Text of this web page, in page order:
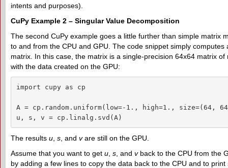
intents and purposes).
CuPy Example 2 – Singular Value Decomposition
The second CuPy example goes a little further than simple matrix
to and from the CPU and GPU. The code snippet simply
matrix. In this case, the matrix is a single-precision 64x64 matrix
with the data created on the GPU:
import cupy as cp
A = cp.random.uniform(low=-1., high=1., size=(64,
u, s, v = cp.linalg.svd(A)
The results u s , and vare still on the GPU.
Assume that you want to get u s , and vback to the CPU from the
by adding a few lines to copy the data back to the CPU and to